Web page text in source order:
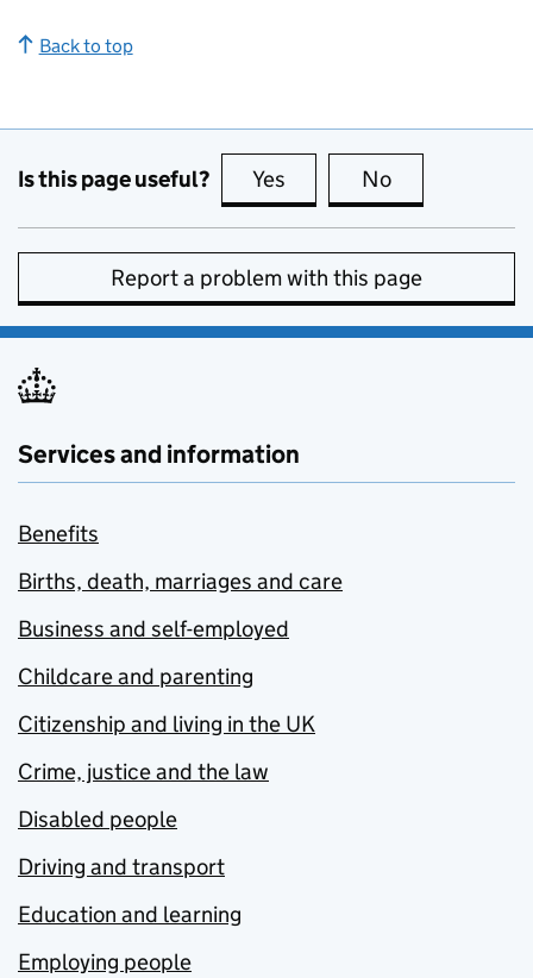
Back to top
Is this page useful? Yes this page is useful
No
Report a problem with this page
Services and information
Benefits
Births, death, marriages and care
Business and self-employed
Childcare and parenting
Citizenship and living in the UK
Crime, justice and the law
Disabled people
Driving and transport
Education and learning
Employing people